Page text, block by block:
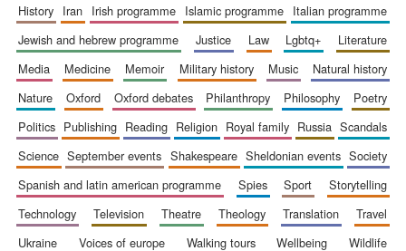
New College
founded 1379
history
iran irish programme islamic programme
italian programme
jewish and hebrew programme
justice law lgbtq+
literature
media
medicine memoir military history music
natural history
nature
oxford oxford debates philanthropy philosophy
poetry
politics
publishing reading religion royal family russia
scandals
science
september events shakespeare sheldonian events
society
spanish and latin american programme
spies sport
storytelling
technology
television theatre theology translation
travel
ukraine
voices of europe walking tours wellbeing
wildlife